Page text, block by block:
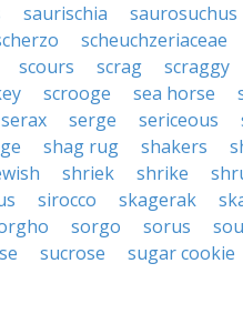
saurischia saurosuchus
scheuchzeriaceae
scours scrag scraggy
scrooge sea horse
serax serge sericeous
shag rug shakers
shriek shrike
sirocco skagerak
sorgo sorus
sucrose sugar cookie